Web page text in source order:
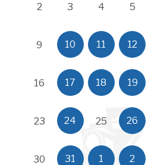
2 3 4 5
9 10 11 12
16 17 18 19
23 24 25 26
30 31 1 2